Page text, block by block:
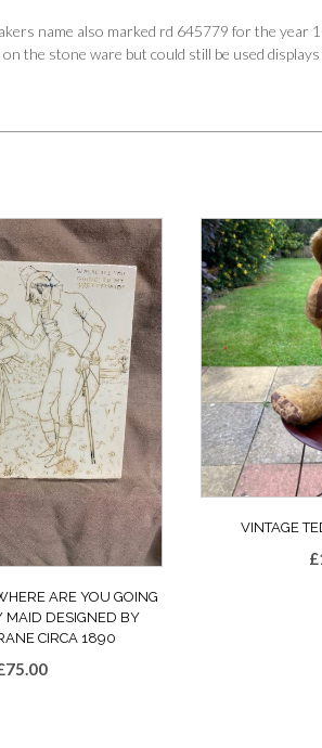
name also marked rd 645779 for the
the stone ware but could still be used
ARE YOU GOING
MAID DESIGNED BY
CIRCA 1890
75.00
VINTAGE
£